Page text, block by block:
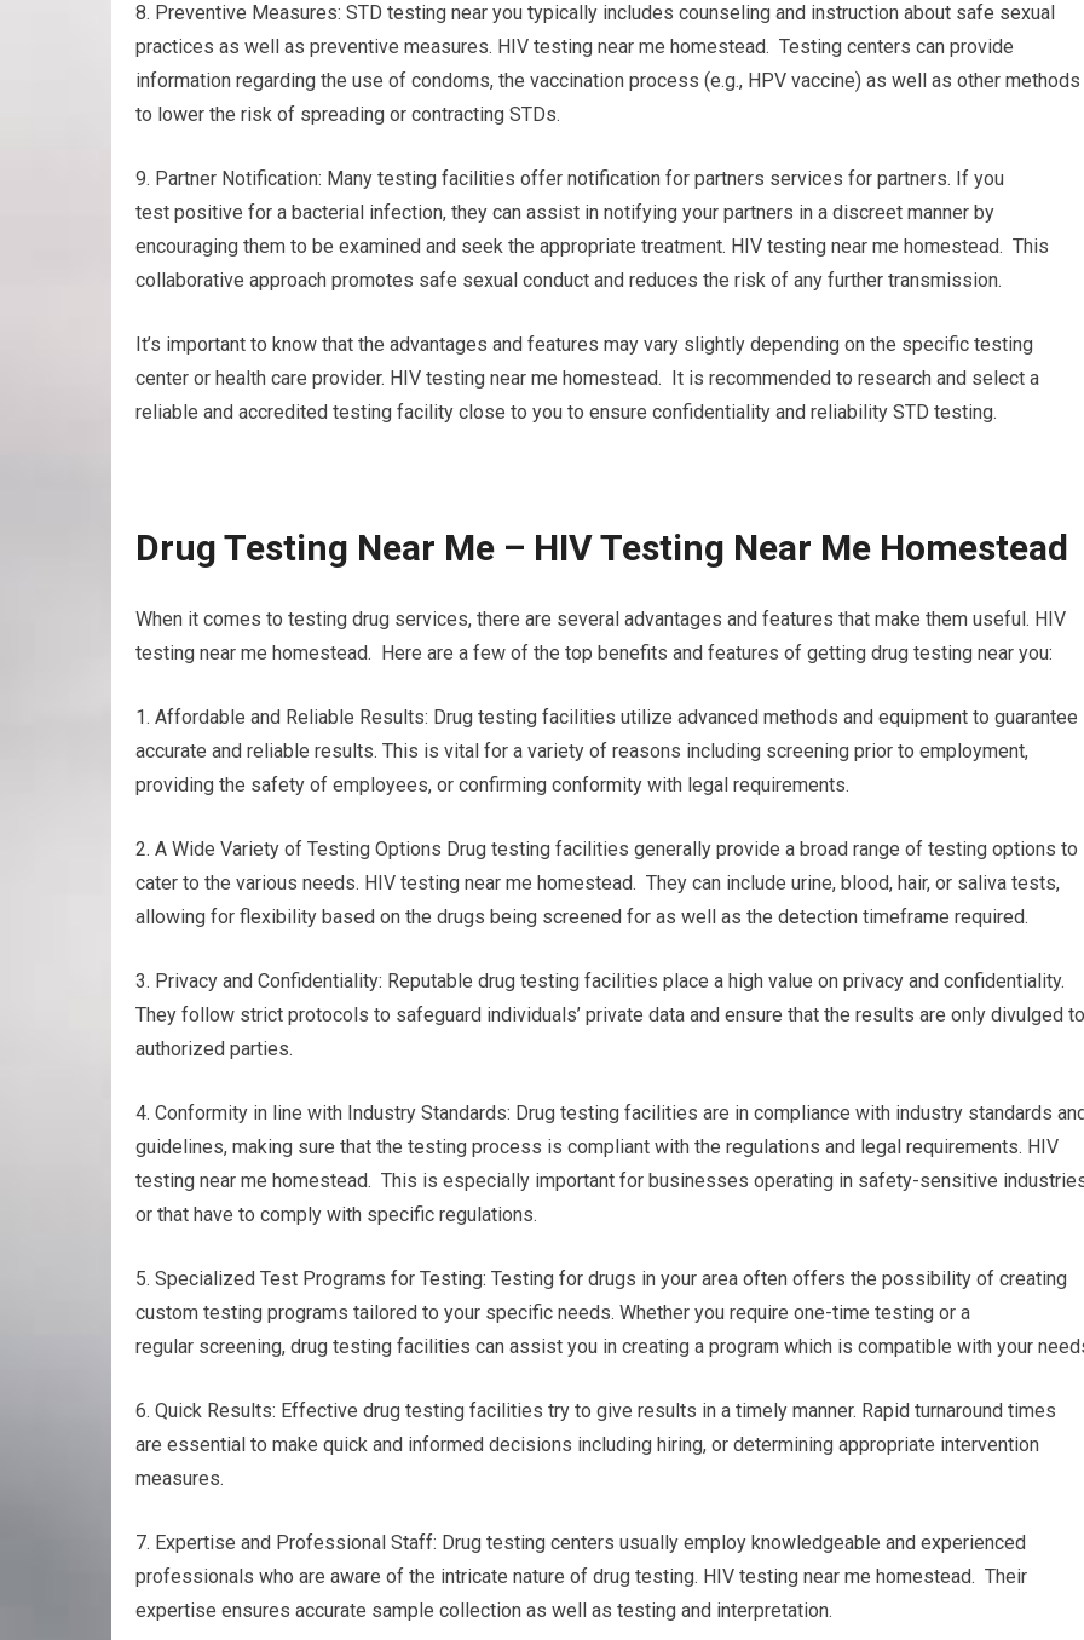
8. Preventive Measures: STD testing near you typically includes counseling and instruction about safe sexual
practices as well as preventive measures. HIV testing near me homestead. Testing centers can provide
information regarding the use of condoms, the vaccination process (e.g., HPV vaccine) as well as other methods
to lower the risk of spreading or contracting STDs.
9. Partner Notification: Many testing facilities offer notification for partners services for partners. If you
test positive for a bacterial infection, they can assist in notifying your partners in a discreet manner by
encouraging them to be examined and seek the appropriate treatment. HIV testing near me homestead. This
collaborative approach promotes safe sexual conduct and reduces the risk of any further transmission.
It’s important to know that the advantages and features may vary slightly depending on the specific testing
center or health care provider. HIV testing near me homestead. It is recommended to research and select a
reliable and accredited testing facility close to you to ensure confidentiality and reliability STD testing.
Drug Testing Near Me – HIV Testing Near Me Homestead
When it comes to testing drug services, there are several advantages and features that make them useful. HIV
testing near me homestead. Here are a few of the top benefits and features of getting drug testing near you:
1. Affordable and Reliable Results: Drug testing facilities utilize advanced methods and equipment to guarantee
accurate and reliable results. This is vital for a variety of reasons including screening prior to employment,
providing the safety of employees, or confirming conformity with legal requirements.
2. A Wide Variety of Testing Options Drug testing facilities generally provide a broad range of testing options to
cater to the various needs. HIV testing near me homestead. They can include urine, blood, hair, or saliva tests,
allowing for flexibility based on the drugs being screened for as well as the detection timeframe required.
3. Privacy and Confidentiality: Reputable drug testing facilities place a high value on privacy and confidentiality.
They follow strict protocols to safeguard individuals’ private data and ensure that the results are only divulged to
authorized parties.
4. Conformity in line with Industry Standards: Drug testing facilities are in compliance with industry standards
guidelines, making sure that the testing process is compliant with the regulations and legal requirements. HIV
testing near me homestead. This is especially important for businesses operating in safety-sensitive
or that have to comply with specific regulations.
5. Specialized Test Programs for Testing: Testing for drugs in your area often offers the possibility of creating
custom testing programs tailored to your specific needs. Whether you require one-time testing or a
regular screening, drug testing facilities can assist you in creating a program which is compatible with your
6. Quick Results: Effective drug testing facilities try to give results in a timely manner. Rapid turnaround times
are essential to make quick and informed decisions including hiring, or determining appropriate intervention
measures.
7. Expertise and Professional Staff: Drug testing centers usually employ knowledgeable and experienced
professionals who are aware of the intricate nature of drug testing. HIV testing near me homestead. Their
expertise ensures accurate sample collection as well as testing and interpretation.